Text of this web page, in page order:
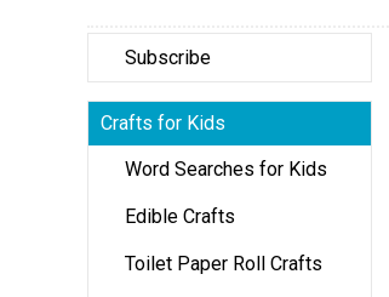
Subscribe
Crafts for Kids
Word Searches for Kids
Edible Crafts
Toilet Paper Roll Crafts